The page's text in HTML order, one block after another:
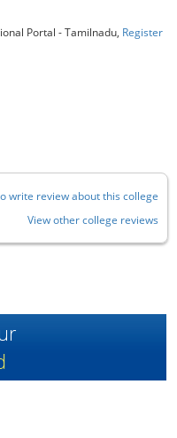
Portal - Tamilnadu, Register
write review about this college
View other college reviews